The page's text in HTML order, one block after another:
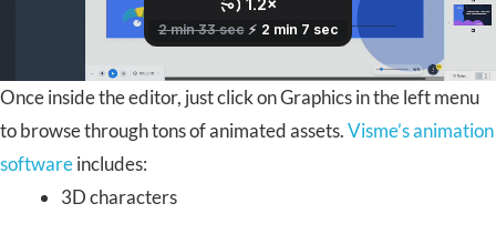
Once inside the editor, just click on Graphics in the left menu
to browse through tons of animated assets.Visme’s animation
softwareincludes:
3D characters